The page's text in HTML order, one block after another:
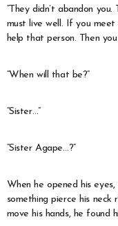
“They didn’t abandon
must live well. If you meet
help that person. Then
“When will that be?”
“Sister…”
“Sister Agape…?”
When he opened his
something pierce his
move his hands, he found